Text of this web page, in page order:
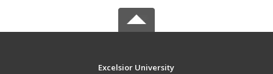
Excelsior University